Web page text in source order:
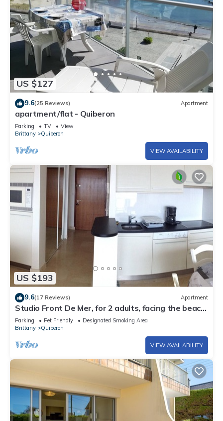
US $127
9.6(25 Reviews) Apartment
apartment/flat - Quiberon
Parking TV
View
Brittany
Quiberon
VIEW AVAILABILITY
US $193
9.6(17 Reviews) Apartment
Studio Front De Mer, for 2 adults, facing the beach,
free WIFI.,
Parking Pet Friendly
Designated Smoking Area
Brittany
Quiberon
VIEW AVAILABILITY